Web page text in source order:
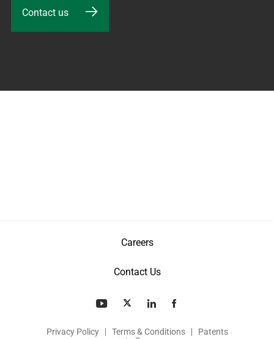
Contact us
Careers
Contact Us
Privacy Policy Terms & Conditions
Patents